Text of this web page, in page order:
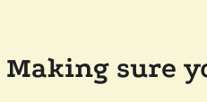
Making sure